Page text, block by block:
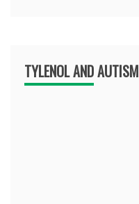
TYLENOL AND AUTISM